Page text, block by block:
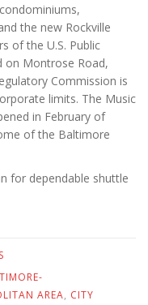
the new Rockville
of the U.S. Public
on Montrose Road,
Commission is
limits. The Music
in February of
of the Baltimore
for dependable shuttle
AREA, CITY